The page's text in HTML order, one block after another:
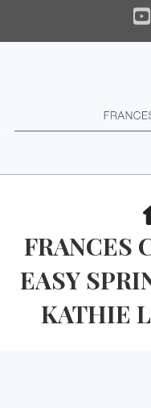
FRANCES
EASY
KATHIE